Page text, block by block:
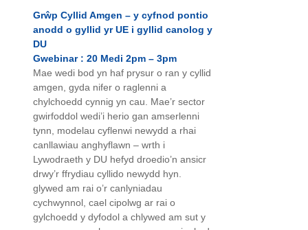
Grŵp Cyllid Amgen – y cyfnod pontio
anodd o gyllid yr UE i gyllid canolog y
DU
Gwebinar : 20 Medi 2pm – 3pm
Mae wedi bod yn haf prysur o ran y cyllid
amgen, gyda nifer o raglenni a
chylchoedd cynnig yn cau. Mae’r sector
gwirfoddol wedi’i herio gan amserlenni
tynn, modelau cyflenwi newydd a rhai
canllawiau anghyflawn – wrth i
Lywodraeth y DU hefyd droedio’n ansicr
drwy’r ffrydiau cyllido newydd hyn.
glywed am rai o’r canlyniadau
cychwynnol, cael cipolwg ar rai o
gylchoedd y dyfodol a chlywed am sut y